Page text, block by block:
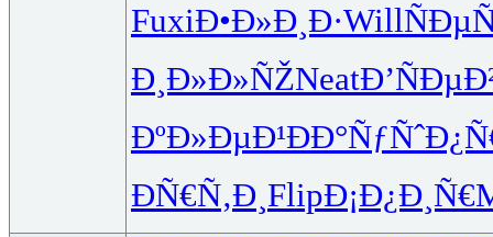
FuxiÐ•Ð»Ð¸Ð·Will
Ð¸Ð»Ð»ÑŽNeat
ÐºÐ»ÐµÐ¹ÐÐ°ÑƒÑˆ
ÐÑ€Ñ‚Ð¸ FlipÐ¡Ð¿Ð¸Ñ€